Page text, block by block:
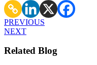
PREVIOUS
NEXT
Related Blog